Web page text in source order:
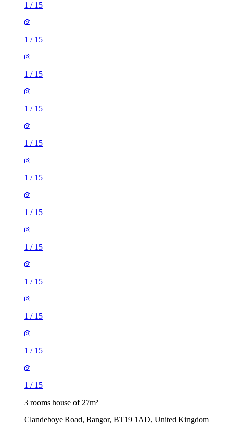
1 / 15
1 / 15
1 / 15
1 / 15
1 / 15
1 / 15
1 / 15
1 / 15
1 / 15
1 / 15
1 / 15
1 / 15
3 rooms house of 27m²
Clandeboye Road, Bangor, BT19 1AD, United Kingdom